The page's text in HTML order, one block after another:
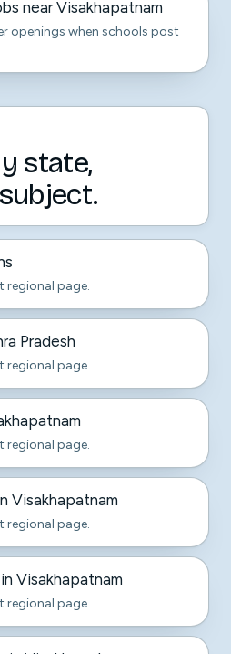
near Visakhapatnam
openings when schools post
state,
regional page.
Pradesh
regional page.
regional page.
Visakhapatnam
regional page.
Visakhapatnam
regional page.